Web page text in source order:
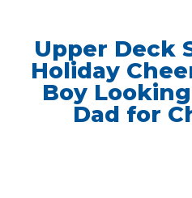
Upper Deck
Holiday
Boy
Dad for